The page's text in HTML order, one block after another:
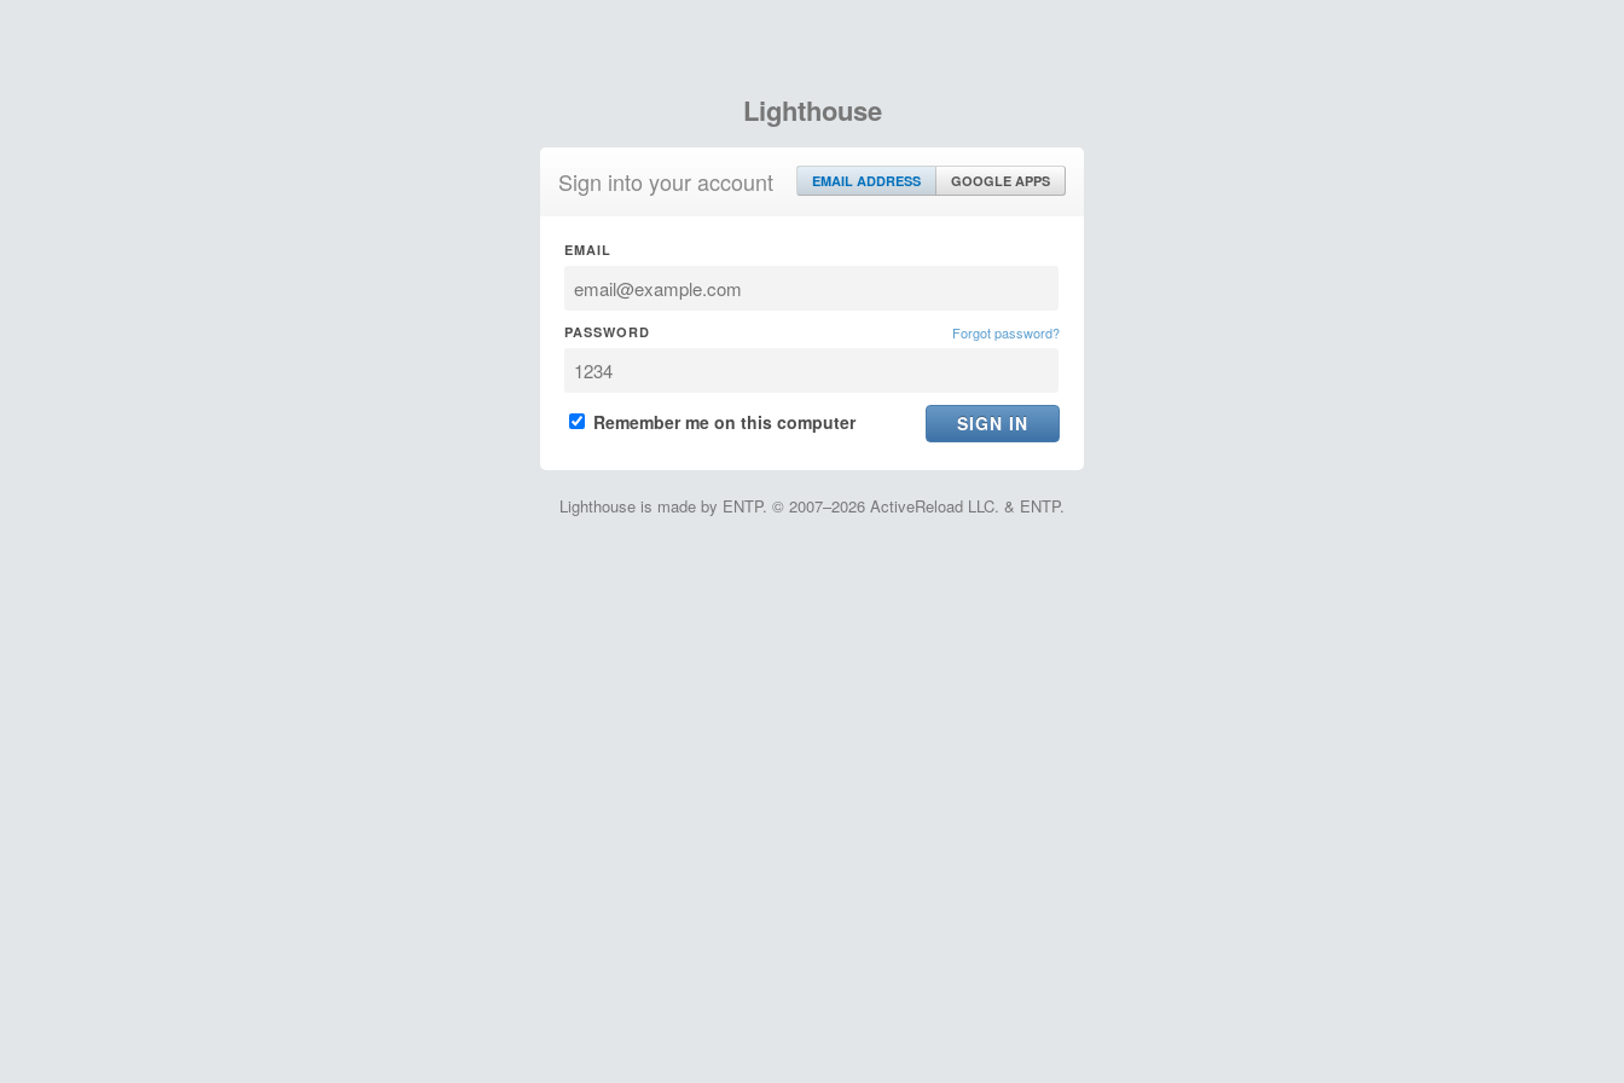
Lighthouse
Sign into your account EMAIL ADDRESS GOOGLE APPS
EMAIL
PASSWORD Forgot password?
Remember me on this computer
Lighthouse is made by ENTP. © 2007–2026 ActiveReload LLC. & ENTP.